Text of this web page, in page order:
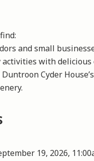
and small
with delicious
Cyder
19, 2026,